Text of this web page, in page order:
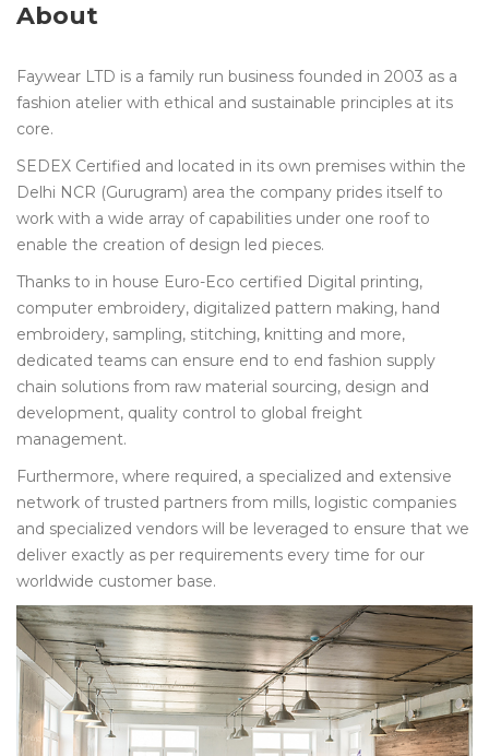
About
Faywear LTD is a family run business founded in 2003 as a
fashion atelier with ethical and sustainable principles at its
core.
SEDEX Certified and located in its own premises within the
Delhi NCR (Gurugram) area the company prides itself to
work with a wide array of capabilities under one roof to
enable the creation of design led pieces.
Thanks to in house Euro-Eco certified Digital printing,
computer embroidery, digitalized pattern making, hand
embroidery, sampling, stitching, knitting and more,
dedicated teams can ensure end to end fashion supply
chain solutions from raw material sourcing, design and
development, quality control to global freight
management.
Furthermore, where required, a specialized and extensive
network of trusted partners from mills, logistic companies
and specialized vendors will be leveraged to ensure that we
deliver exactly as per requirements every time for our
worldwide customer base.